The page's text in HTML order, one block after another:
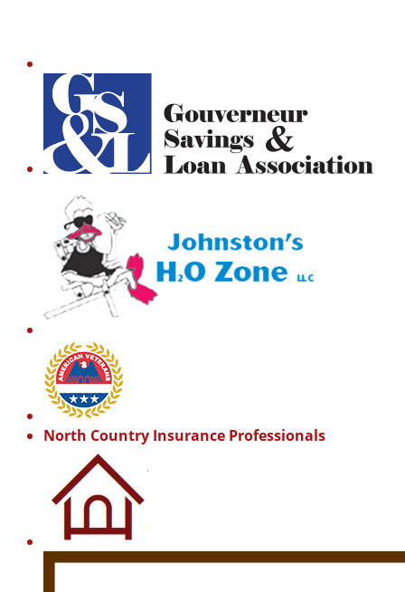
North Country Insurance Professionals